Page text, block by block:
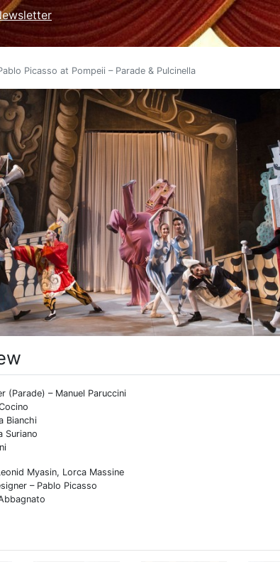
Picasso at Pompeii – Parade & Pulcinella
(Parade) – Manuel Paruccini
Bianchi
Suriano
Myasin, Lorca Massine
– Pablo Picasso